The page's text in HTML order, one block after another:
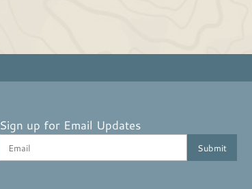
Sign up for Email Updates